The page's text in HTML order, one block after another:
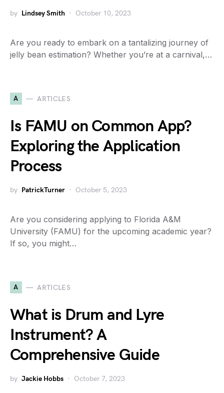
by Lindsey Smith October 10, 2023
Are you ready to embark on a tantalizing journey of
jelly bean estimation? Whether you’re at a carnival,…
A ARTICLES
Is FAMU on Common App?
Exploring the Application
Process
by PatrickTurner October 5, 2023
Are you considering applying to Florida A&M
University (FAMU) for the upcoming academic year?
If so, you might…
A ARTICLES
What is Drum and Lyre
Instrument? A
Comprehensive Guide
by Jackie Hobbs October 7, 2023